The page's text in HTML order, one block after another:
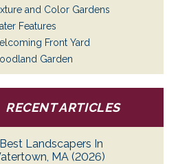
and Color Gardens
Features
Front Yard
Garden
RECENT ARTICLES
Landscapers In
MA (2026)